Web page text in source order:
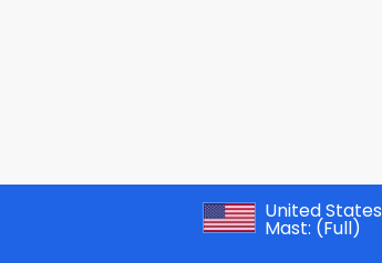
United States
Mast: (Full)